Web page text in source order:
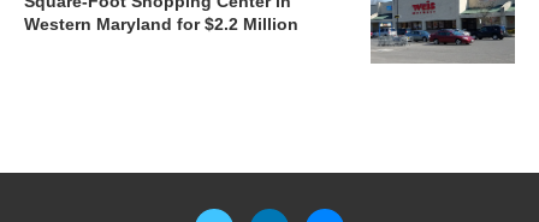
Western Maryland for $2.2 Million